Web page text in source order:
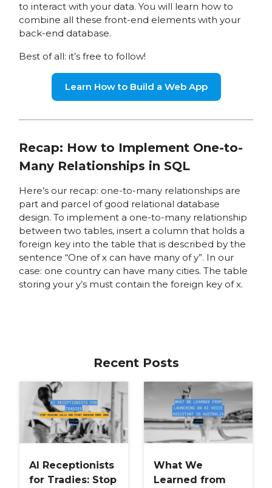
to interact with your data. You will learn how to
combine all these front-end elements with your
back-end database.
Best of all: it’s free to follow!
Learn How to Build a Web App
Recap: How to Implement One-to-
Many Relationships in SQL
Here’s our recap: one-to-many relationships are
part and parcel of good relational database
design. To implement a one-to-many relationship
between two tables, insert a column that holds a
foreign key into the table that is described by the
sentence “One of x can have many of y”. In our
case: one country can have many cities. The table
storing your y’s must contain the foreign key of x.
Recent Posts
AI Receptionists
for Tradies: Stop
What We
Learned from